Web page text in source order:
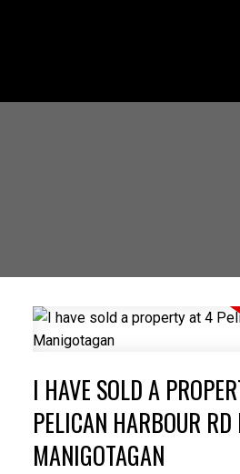
I HAVE SOLD A
PELICAN HARBOUR RD
MANIGOTAGAN